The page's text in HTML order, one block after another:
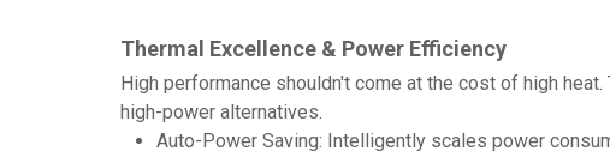
Thermal Excellence & Power Efficiency
High performance shouldn't come at the cost of high
high-power alternatives.
Auto-Power Saving: Intelligently scales power